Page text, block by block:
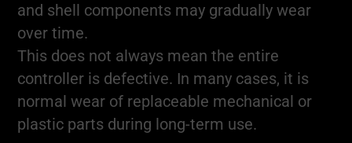
and shell components may gradually wear
over time.
This does not always mean the entire
controller is defective. In many cases, it is
normal wear of replaceable mechanical or
plastic parts during long-term use.